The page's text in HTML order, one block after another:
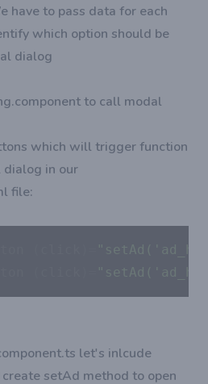
have to pass data for each
which option should be
dialog
to call modal
which will trigger function
in our
file:
let's inlcude
setAd method to open